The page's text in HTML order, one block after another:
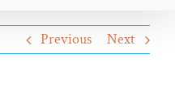
Previous Next